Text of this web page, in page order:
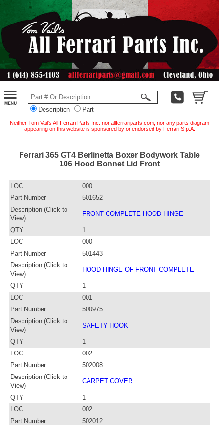
Description Part
Neither Tom Vail's All Ferrari Parts Inc. nor allferrariparts.com, nor any parts diagram
appearing on this website is sponsored by or endorsed by Ferrari S.p.A.
Ferrari 365 GT4 Berlinetta Boxer Bodywork Table
106 Hood Bonnet Lid Front
LOC
000
Part Number
501652
Description (Click to
View)
FRONT COMPLETE HOOD HINGE
QTY
1
LOC
000
Part Number
501443
Description (Click to
View)
HOOD HINGE OF FRONT COMPLETE
QTY
1
LOC
001
Part Number
500975
Description (Click to
View)
SAFETY HOOK
QTY
1
LOC
002
Part Number
502008
Description (Click to
View)
CARPET COVER
QTY
1
LOC
002
Part Number
502012